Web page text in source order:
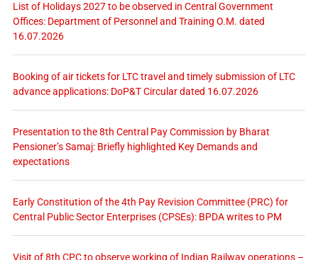
List of Holidays 2027 to be observed in Central Government
Offices: Department of Personnel and Training O.M. dated
16.07.2026
Booking of air tickets for LTC travel and timely submission of LTC
advance applications: DoP&T Circular dated 16.07.2026
Presentation to the 8th Central Pay Commission by Bharat
Pensioner’s Samaj: Briefly highlighted Key Demands and
expectations
Early Constitution of the 4th Pay Revision Committee (PRC) for
Central Public Sector Enterprises (CPSEs): BPDA writes to PM
Visit of 8th CPC to observe working of Indian Railway operations –